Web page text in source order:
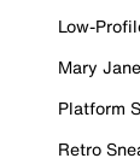
Low-
Mary
Platform
Retro